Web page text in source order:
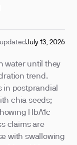
July 13, 2026
water until they
trend.
in postprandial
chia seeds;
HbA1c
claims are
with swallowing